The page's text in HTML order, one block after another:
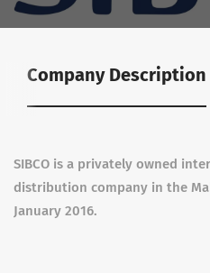
Company Description
SIBCO is a privately owned
distribution company in the
January 2016.